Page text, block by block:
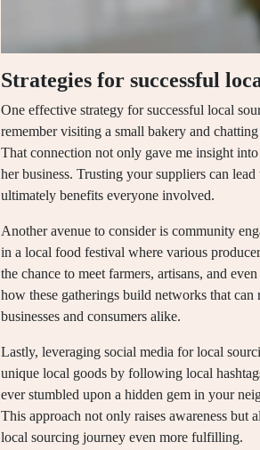
Strategies for successful
One effective strategy for successful local
remember visiting a small bakery and
That connection not only gave me insight
her business. Trusting your suppliers can
ultimately benefits everyone involved.
Another avenue to consider is community
in a local food festival where various
the chance to meet farmers, artisans, and
how these gatherings build networks that
businesses and consumers alike.
Lastly, leveraging social media for local
unique local goods by following local
ever stumbled upon a hidden gem in your
This approach not only raises awareness but
local sourcing journey even more fulfilling.